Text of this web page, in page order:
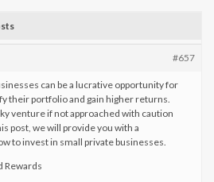
#657
can be a lucrative opportunity for
their portfolio and gain higher returns.
venture if not approached with caution
post, we will provide you with a
to invest in small private businesses.
Rewards